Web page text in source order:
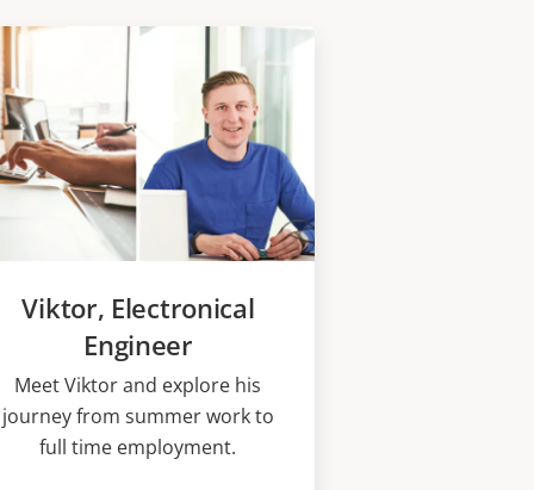
Viktor, Electronical
Engineer
Meet Viktor and explore his
journey from summer work to
full time employment.